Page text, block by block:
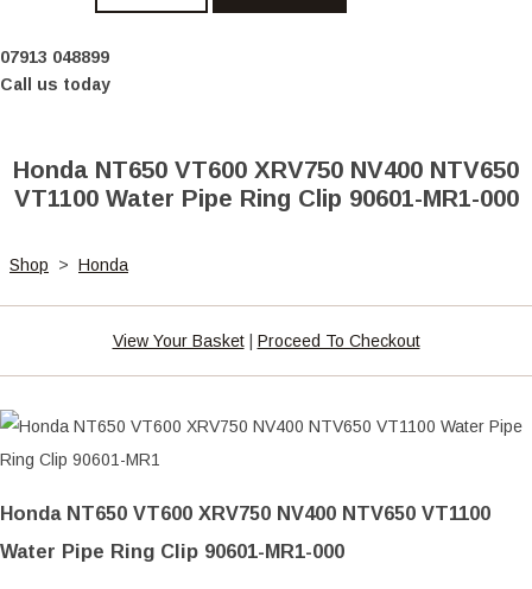
07913 048899
Call us today
Honda NT650 VT600 XRV750 NV400 NTV650
VT1100 Water Pipe Ring Clip 90601-MR1-000
Shop > Honda
View Your Basket| Proceed To Checkout
Honda NT650 VT600 XRV750 NV400 NTV650 VT1100
Water Pipe Ring Clip 90601-MR1-000